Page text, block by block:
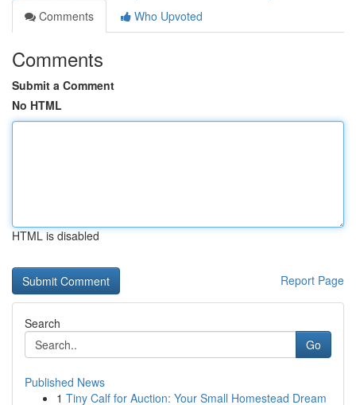
Comments
Who Upvoted
Comments
Submit a Comment
No HTML
HTML is disabled
Report Page
Search
Go
Published News
1 Tiny Calf for Auction: Your Small Homestead Dream